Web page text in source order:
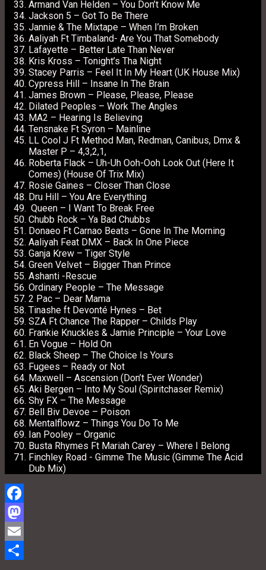
Armand Van Helden – You Don’t Know Me
Jackson 5 – Got To Be There
Jannie & The Mixtape – When I’m Broken
Aaliyah Ft Timbaland- Are You That Somebody
Lafayette – Better Late Than Never
Kris Kross – Tonight’s Tha Night
Stacey Parris – Feel It In My Heart (UK House Mix)
Cypress Hill – Insane In The Brain
James Brown – Please, Please, Please
Dilated Peoples – Work The Angles
MA2 – Hearing Is Believing
Tensnake Ft Syron – Mainline
LL Cool J Ft Method Man, Redman, Canibus, Dmx &
Master P – 4,3,2,1,
Roberta Flack – Uh-Uh Ooh-Ooh Look Out (Here It
Comes) (House Of Trix Mix)
Rosie Gaines – Closer Than Close
Dru Hill – You Are Everything
Queen – I Want To Break Free
Chubb Rock – Ya Bad Chubbs
Donaeo Ft Carnao Beats – Gone In The Morning
Aaliyah Feat DMX – Back In One Piece
Ganja Krew – Tiger Style
Green Velvet – Bigger Than Prince
Ashanti -Rescue
Ordinary People – The Message
2 Pac – Dear Mama
Tinashe ft Devonté Hynes – Bet
SZA Ft Chance The Rapper – Childs Play
Frankie Knuckles & Jamie Principle – Your Love
En Vogue – Hold On
Black Sheep – The Choice Is Yours
Fugees – Ready or Not
Maxwell – Ascension (Don’t Ever Wonder)
Aki Bergen – Into My Soul (Spiritchaser Remix)
Shy FX – The Message
Bell Biv Devoe – Poison
Mentalflowz – Things You Do To Me
Ian Pooley – Organic
Busta Rhymes Ft Mariah Carey – Where I Belong
Finchley Road ‎- Gimme The Music (Gimme The Acid
Dub Mix)
Facebook
Mastodon
Email